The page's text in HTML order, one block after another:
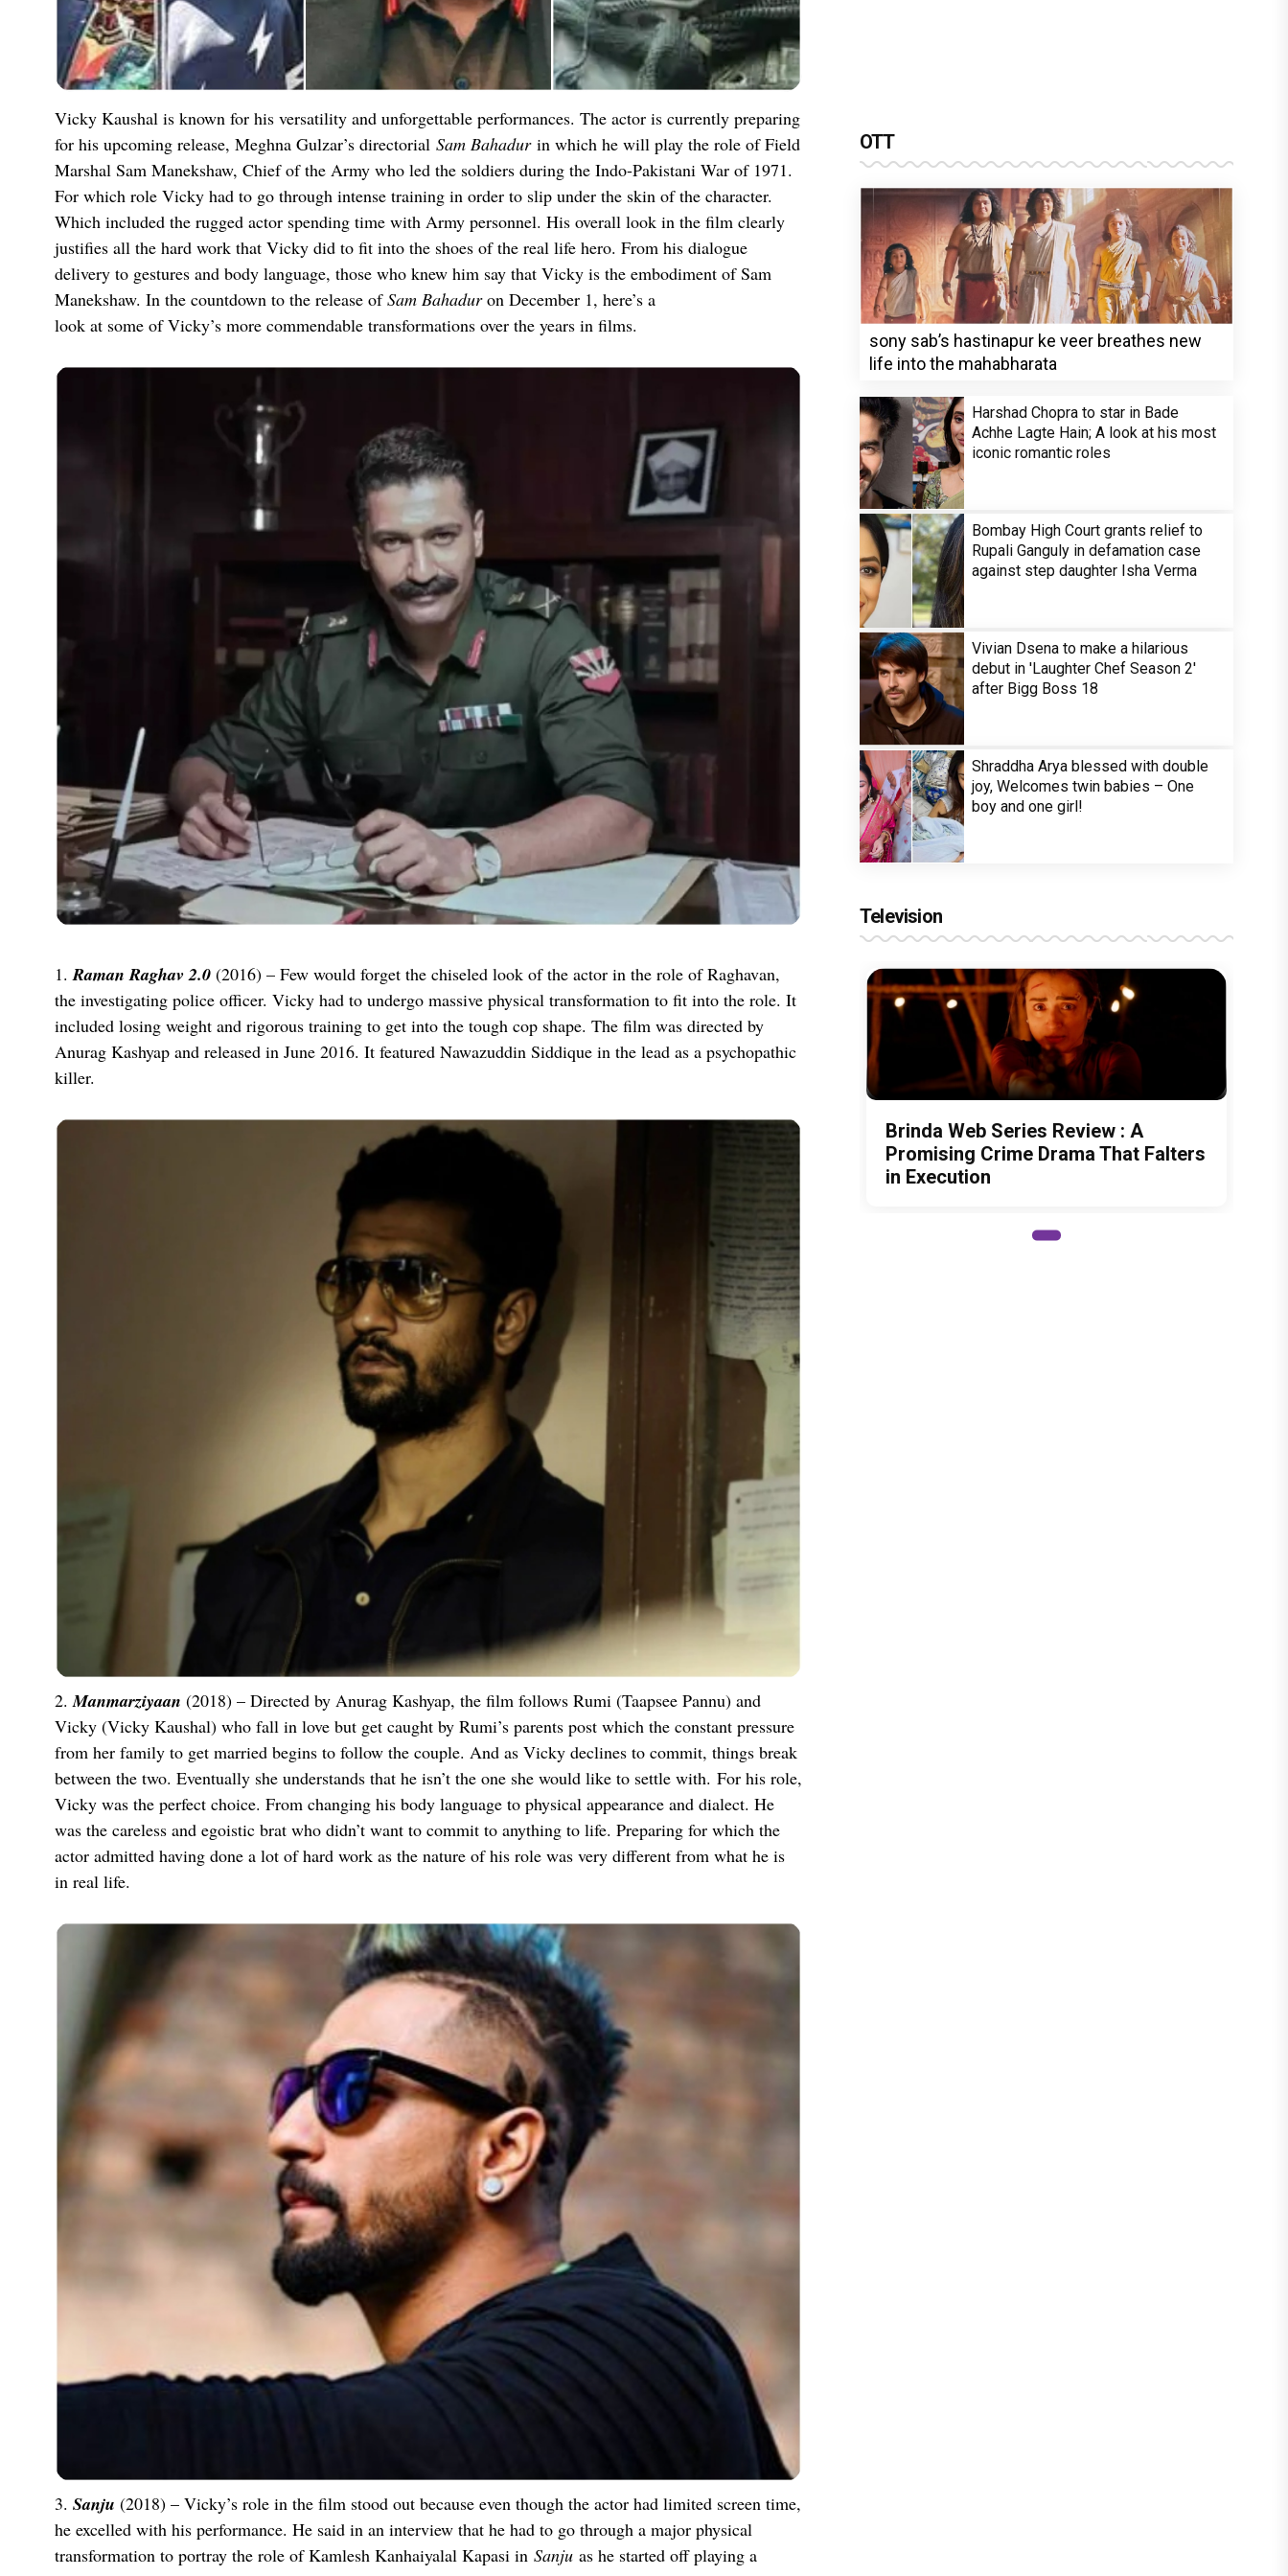
Vicky Kaushal is known for his versatility and unforgettable performances. The actor is currently preparing
for his upcoming release, Meghna Gulzar’s directorial Sam Bahadurin which he will play the role of Field
Marshal Sam Manekshaw, Chief of the Army who led the soldiers during the Indo-Pakistani War of 1971.
For which role Vicky had to go through intense training in order to slip under the skin of the character.
Which included the rugged actor spending time with Army personnel. His overall look in the film clearly
justifies all the hard work that Vicky did to fit into the shoes of the real life hero. From his dialogue
delivery to gestures and body language, those who knew him say that Vicky is the embodiment of Sam
Manekshaw. In the countdown to the release ofSam Bahaduron December 1, here’s a
look at some of Vicky’s more commendable transformations over the years in films.
1. Raman Raghav 2.0 (2016) – Few would forget the chiseled look of the actor in the role of Raghavan,
the investigating police officer. Vicky had to undergo massive physical transformation to fit into the role. It
included losing weight and rigorous training to get into the tough cop shape. The film was directed by
Anurag Kashyap and released in June 2016. It featured Nawazuddin Siddique in the lead as a psychopathic
killer.
2. Manmarziyaan (2018) – Directed by Anurag Kashyap, the film follows Rumi (Taapsee Pannu) and
Vicky (Vicky Kaushal) who fall in love but get caught by Rumi’s parents post which the constant pressure
from her family to get married begins to follow the couple. And as Vicky declines to commit, things break
between the two. Eventually she understands that he isn’t the one she would like to settle with. For his role,
Vicky was the perfect choice. From changing his body language to physical appearance and dialect. He
was the careless and egoistic brat who didn’t want to commit to anything to life. Preparing for which the
actor admitted having done a lot of hard work as the nature of his role was very different from what he is
in real life.
3. Sanju (2018) – Vicky’s role in the film stood out because even though the actor had limited screen time,
he excelled with his performance. He said in an interview that he had to go through a major physical
transformation to portray the role of Kamlesh Kanhaiyalal Kapasi in Sanju as he started off playing a
OTT
sony sab’s hastinapur ke veer breathes new
life into the mahabharata
Harshad Chopra to star in Bade
Achhe Lagte Hain; A look at his most
iconic romantic roles
Bombay High Court grants relief to
Rupali Ganguly in defamation case
against step daughter Isha Verma
Vivian Dsena to make a hilarious
debut in 'Laughter Chef Season 2'
after Bigg Boss 18
Shraddha Arya blessed with double
joy, Welcomes twin babies – One
boy and one girl!
Television
Brinda Web Series Review : A
Promising Crime Drama That Falters
in Execution